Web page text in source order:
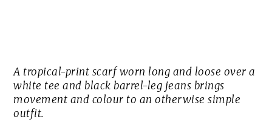
A tropical-print scarf worn long and loose over a
white tee and black barrel-leg jeans brings
movement and colour to an otherwise simple
outfit.